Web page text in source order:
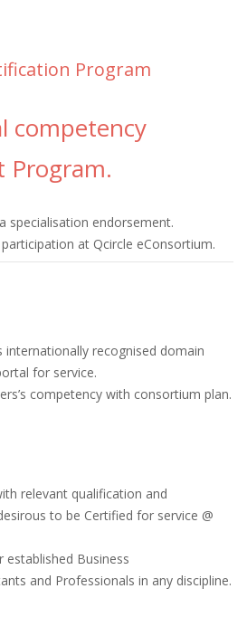
Program
competency
Program.
specialisation endorsement.
at Qcircle eConsortium.
internationally recognised domain
for service.
competency with consortium plan.
relevant qualification and
to be Certified for service @
Business
and Professionals in any discipline.